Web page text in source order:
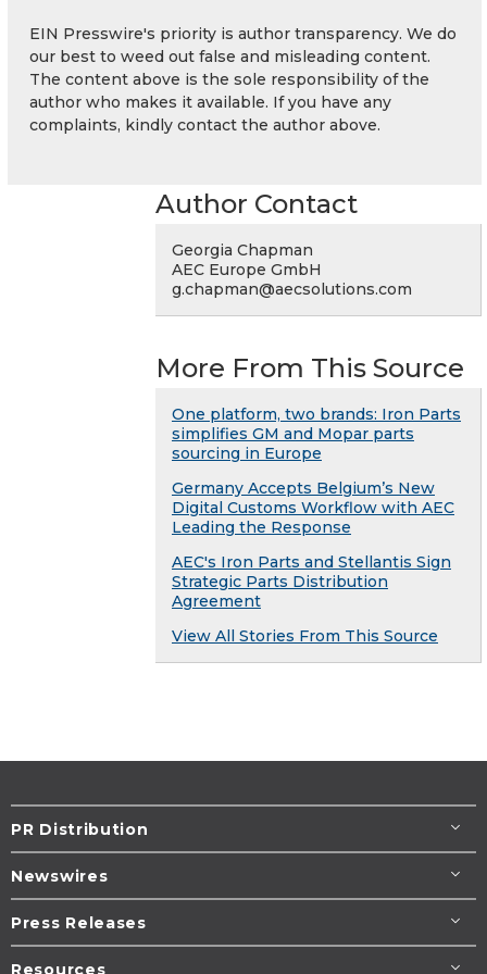
EIN Presswire's priority is author transparency. We do
our best to weed out false and misleading content.
The content above is the sole responsibility of the
author who makes it available. If you have any
complaints, kindly contact the author above.
Author Contact
Georgia Chapman
AEC Europe GmbH
g.chapman@aecsolutions.com
More From This Source
One platform, two brands: Iron Parts
simplifies GM and Mopar parts
sourcing in Europe
Germany Accepts Belgium’s New
Digital Customs Workflow with AEC
Leading the Response
AEC's Iron Parts and Stellantis Sign
Strategic Parts Distribution
Agreement
View All Stories From This Source
PR Distribution
Newswires
Press Releases
Resources